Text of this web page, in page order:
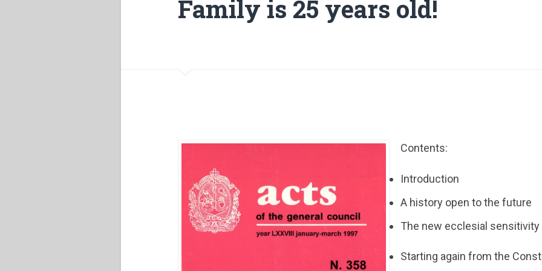
Family is 25 years old!
Contents:
Introduction
A history open to the future
The new ecclesial sensitivity
Starting again from the